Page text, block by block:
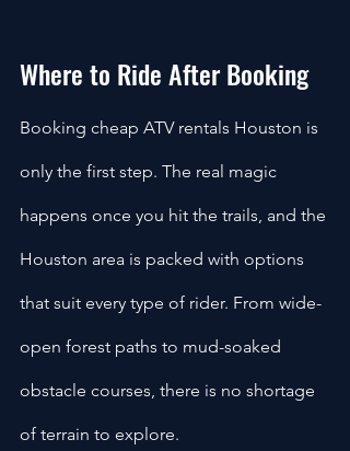
Where to Ride After Booking
Booking cheap ATV rentals Houston is
only the first step. The real magic
happens once you hit the trails, and the
Houston area is packed with options
that suit every type of rider. From wide-
open forest paths to mud-soaked
obstacle courses, there is no shortage
of terrain to explore.